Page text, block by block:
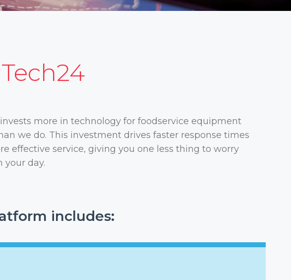
more in technology for foodservice equipment
we do. This investment drives faster response times
effective service, giving you one less thing to worry
your day.
includes: